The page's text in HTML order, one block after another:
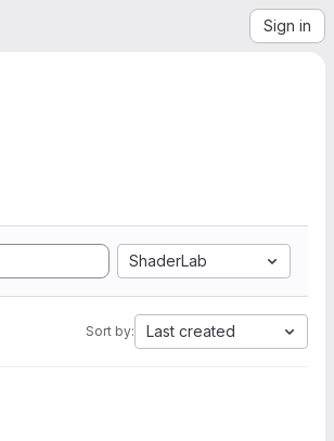
Sign in
ShaderLab
Sort by: Last created